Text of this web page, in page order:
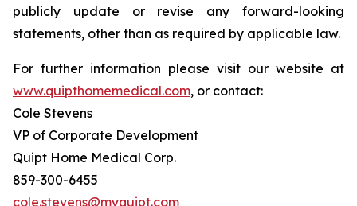
publicly update or revise any forward-looking
statements, other than as required by applicable law.
For further information please visit our website at
www.quipthomemedical.com, or contact:‎
Cole Stevens
VP of Corporate Development
Quipt Home Medical Corp.
‎859-300-6455
cole.stevens@myquipt.com